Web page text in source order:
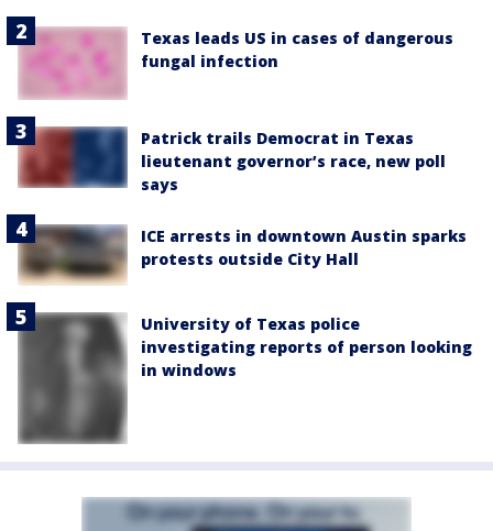
Texas leads US in cases of dangerous
fungal infection
Patrick trails Democrat in Texas
lieutenant governor’s race, new poll
says
ICE arrests in downtown Austin sparks
protests outside City Hall
University of Texas police
investigating reports of person looking
in windows